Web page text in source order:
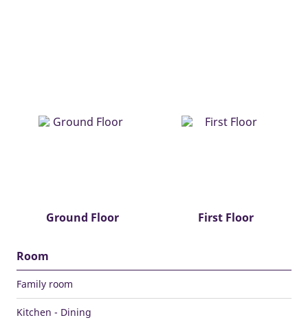
Ground Floor First Floor
Room
Family room
Kitchen - Dining